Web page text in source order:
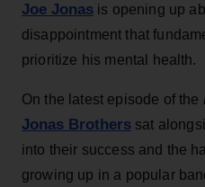
Joe Jonas is opening up
disappointment that
prioritize his mental health.
On the latest episode of the
Jonas Brothers sat
into their success and the
growing up in a popular